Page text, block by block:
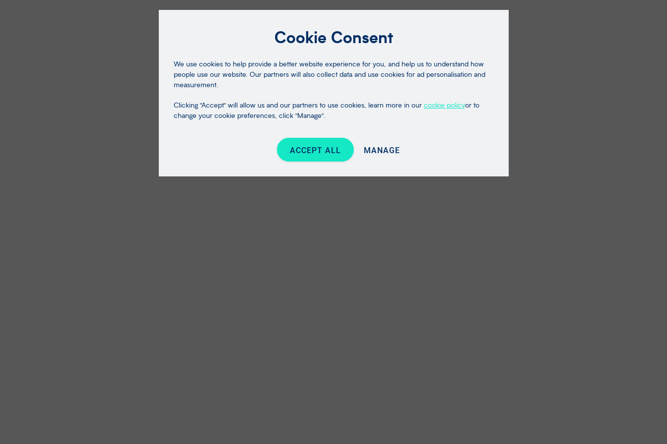
Cookie Consent
We use cookies to help provide a better website experience for you, and help us to understand how
people use our website. Our partners will also collect data and use cookies for ad personalisation and
measurement.
Clicking "Accept" will allow us and our partners to use cookies, learn more in our cookie policyor to
change your cookie preferences, click "Manage".
ACCEPT ALL MANAGE